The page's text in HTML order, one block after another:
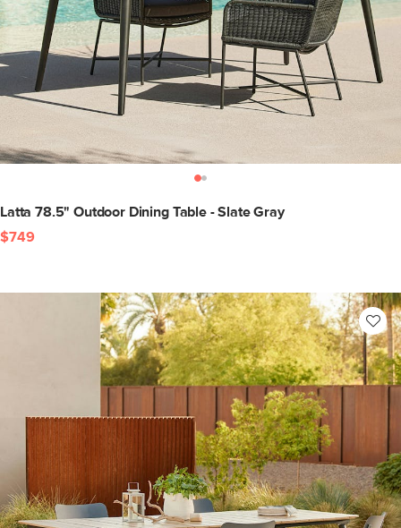
Latta 78.5" Outdoor Dining Table - Slate Gray
$749